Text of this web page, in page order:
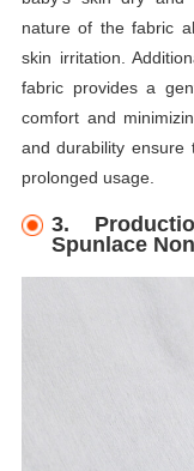
nature of the fabric
skin irritation.
fabric provides a
comfort and
and durability ensure
prolonged usage.
3.
Spunlace